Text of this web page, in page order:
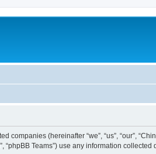
(hereinafter “we”, “us”, “our”,
“phpBB Teams”) use any information